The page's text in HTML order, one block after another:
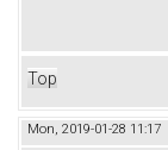
Top
Mon, 2019-01-28 11:17